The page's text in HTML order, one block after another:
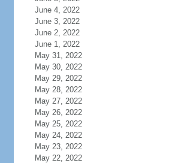
June 4, 2022
June 3, 2022
June 2, 2022
June 1, 2022
May 31, 2022
May 30, 2022
May 29, 2022
May 28, 2022
May 27, 2022
May 26, 2022
May 25, 2022
May 24, 2022
May 23, 2022
May 22, 2022